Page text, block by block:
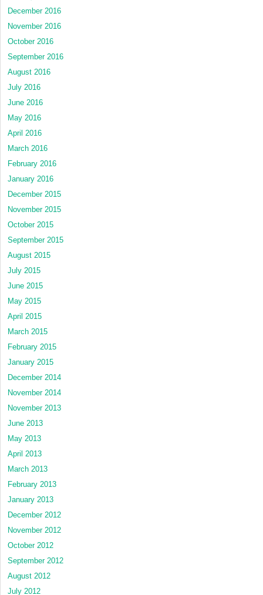
December 2016
November 2016
October 2016
September 2016
August 2016
July 2016
June 2016
May 2016
April 2016
March 2016
February 2016
January 2016
December 2015
November 2015
October 2015
September 2015
August 2015
July 2015
June 2015
May 2015
April 2015
March 2015
February 2015
January 2015
December 2014
November 2014
November 2013
June 2013
May 2013
April 2013
March 2013
February 2013
January 2013
December 2012
November 2012
October 2012
September 2012
August 2012
July 2012